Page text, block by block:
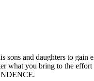
and daughters to
what you bring to the